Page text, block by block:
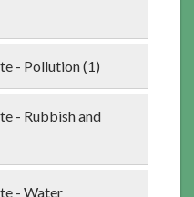
- Pollution (1)
- Rubbish and
- Water